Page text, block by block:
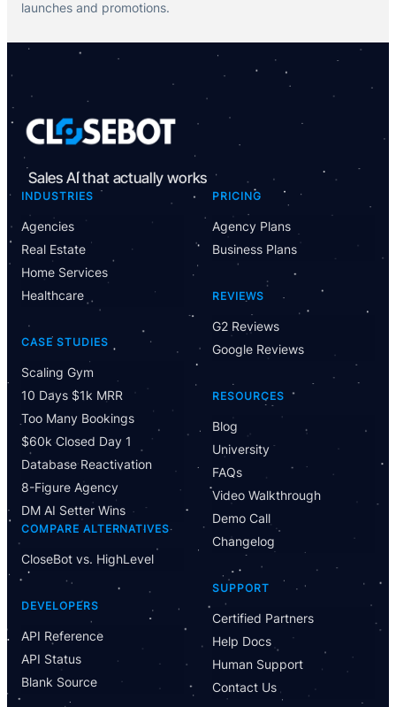
launches and promotions.
Sales AI that actually works
INDUSTRIES
Agencies
Real Estate
Home Services
Healthcare
CASE STUDIES
Scaling Gym
10 Days $1k MRR
Too Many Bookings
$60k Closed Day 1
Database Reactivation
8-Figure Agency
DM AI Setter Wins
COMPARE ALTERNATIVES
CloseBot vs. HighLevel
DEVELOPERS
API Reference
API Status
Blank Source
PRICING
Agency Plans
Business Plans
REVIEWS
G2 Reviews
Google Reviews
RESOURCES
Blog
University
FAQs
Video Walkthrough
Demo Call
Changelog
SUPPORT
Certified Partners
Help Docs
Human Support
Contact Us
Have Questions?
Powered by CloseBot
Let me know if I can answer any questions or schedule a
group demo